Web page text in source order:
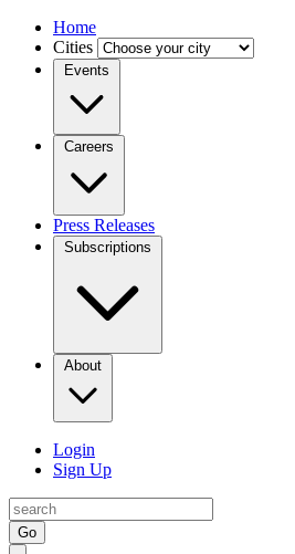
Home
Cities
Events
Careers
Press Releases
Subscriptions
About
Login
Sign Up
Go